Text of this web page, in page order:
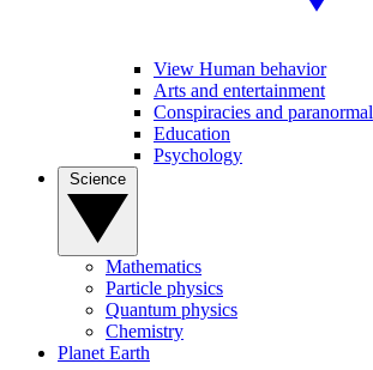
View Human behavior
Arts and entertainment
Conspiracies and paranormal
Education
Psychology
Mathematics
Particle physics
Quantum physics
Chemistry
Planet Earth